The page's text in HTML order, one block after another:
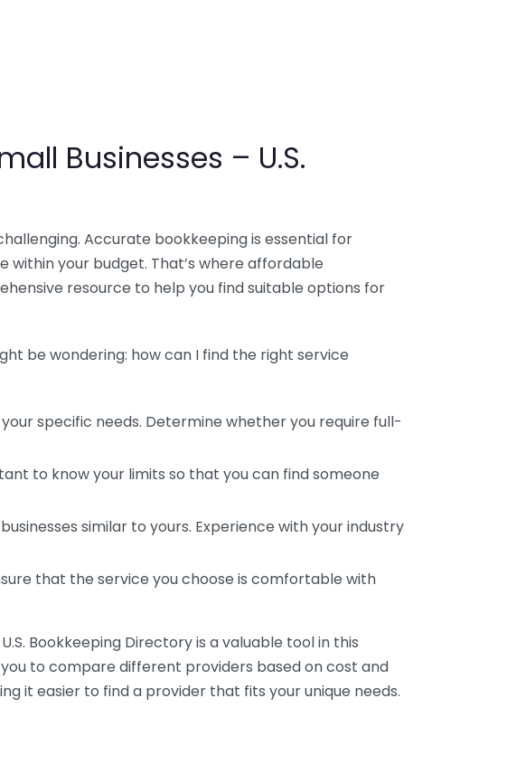
Businesses – U.S.
Accurate bookkeeping is essential for
your budget. That’s where affordable
resource to help you find suitable options for
be wondering: how can I find the right service
specific needs. Determine whether you require full-
to know your limits so that you can find someone
similar to yours. Experience with your industry
that the service you choose is comfortable with
Bookkeeping Directory is a valuable tool in this
to compare different providers based on cost and
it easier to find a provider that fits your unique needs.